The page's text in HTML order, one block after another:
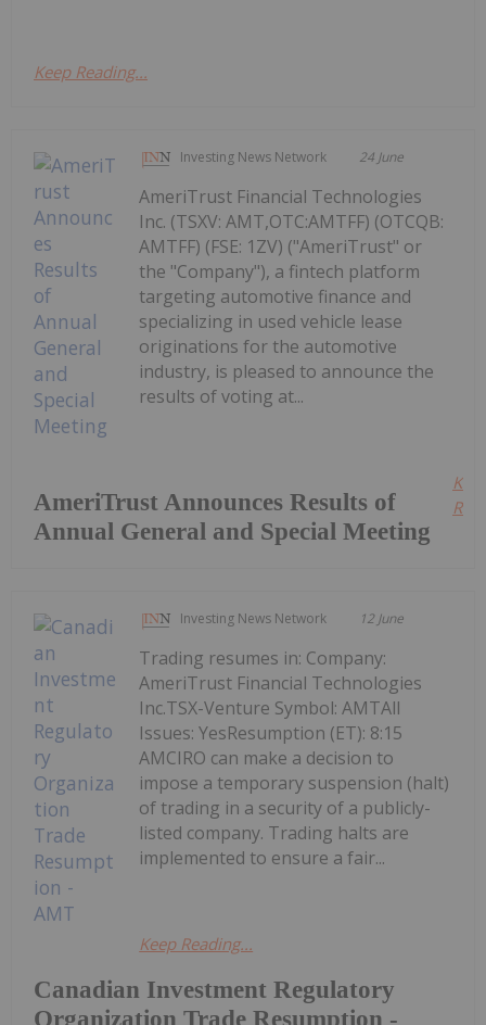
Keep Reading...
Investing News Network 24 June
AmeriTrust Announces Results of
Annual General and Special Meeting
AmeriTrust Financial Technologies
Inc. (TSXV: AMT,OTC:AMTFF) (OTCQB:
AMTFF) (FSE: 1ZV) ("AmeriTrust" or
the "Company"), a fintech platform
targeting automotive finance and
specializing in used vehicle lease
originations for the automotive
industry, is pleased to announce the
results of voting at...
Investing News Network 12 June
Canadian Investment Regulatory
Organization Trade Resumption -
Trading resumes in: Company:
AmeriTrust Financial Technologies
Inc.TSX-Venture Symbol: AMTAll
Issues: YesResumption (ET): 8:15
AMCIRO can make a decision to
impose a temporary suspension (halt)
of trading in a security of a publicly-
listed company. Trading halts are
implemented to ensure a fair...
Keep Reading...